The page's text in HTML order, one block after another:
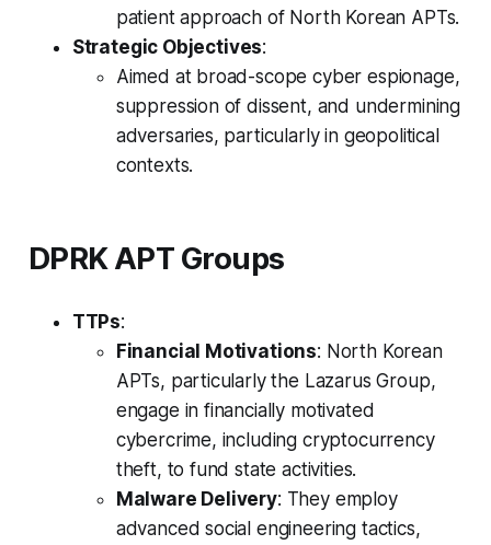
patient approach of North Korean APTs.
Strategic Objectives:
Aimed at broad-scope cyber espionage,
suppression of dissent, and undermining
adversaries, particularly in geopolitical
contexts.
DPRK APT Groups
TTPs:
Financial Motivations: North Korean
APTs, particularly the Lazarus Group,
engage in financially motivated
cybercrime, including cryptocurrency
theft, to fund state activities.
Malware Delivery: They employ
advanced social engineering tactics,